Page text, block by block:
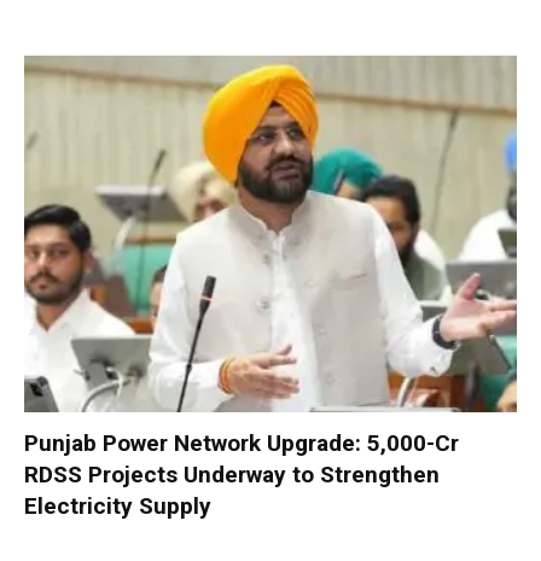
Punjab Power Network Upgrade: ₹5,000-Cr
RDSS Projects Underway to Strengthen
Electricity Supply